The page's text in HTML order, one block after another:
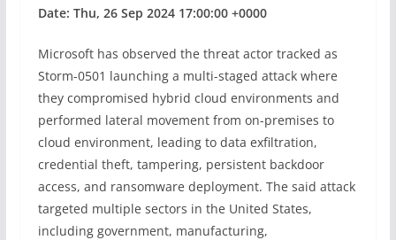
Date: Thu, 26 Sep 2024 17:00:00 +0000
Microsoft has observed the threat actor tracked as
Storm-0501 launching a multi-staged attack where
they compromised hybrid cloud environments and
performed lateral movement from on-premises to
cloud environment, leading to data exfiltration,
credential theft, tampering, persistent backdoor
access, and ransomware deployment. The said attack
targeted multiple sectors in the United States,
including government, manufacturing,